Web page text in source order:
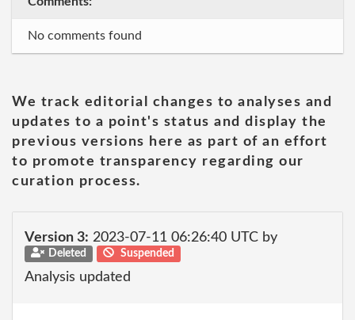
No comments found
We track editorial changes to analyses and
updates to a point's status and display the
previous versions here as part of an effort
to promote transparency regarding our
curation process.
Version 3: 2023-07-11 06:26:40 UTC by
Deleted Suspended
Analysis updated